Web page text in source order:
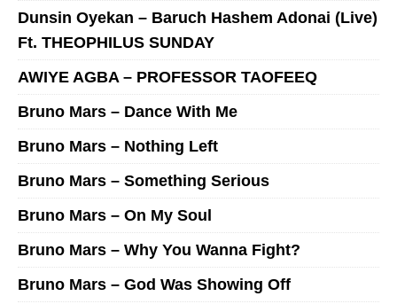
Dunsin Oyekan – Baruch Hashem Adonai (Live)
Ft. THEOPHILUS SUNDAY
AWIYE AGBA – PROFESSOR TAOFEEQ
Bruno Mars – Dance With Me
Bruno Mars – Nothing Left
Bruno Mars – Something Serious
Bruno Mars – On My Soul
Bruno Mars – Why You Wanna Fight?
Bruno Mars – God Was Showing Off